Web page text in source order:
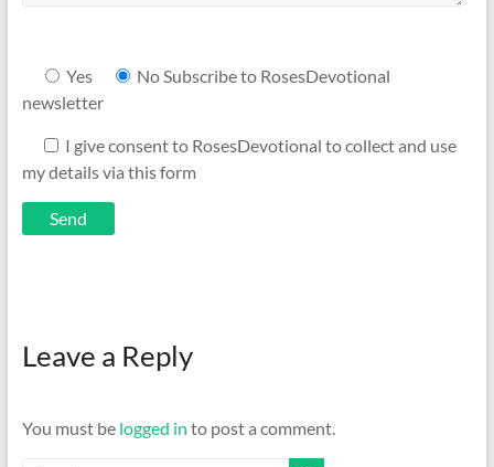
Yes NoSubscribe to RosesDevotional
newsletter
I give consent to RosesDevotional to collect and use
my details via this form
Leave a Reply
You must be logged in to post a comment.